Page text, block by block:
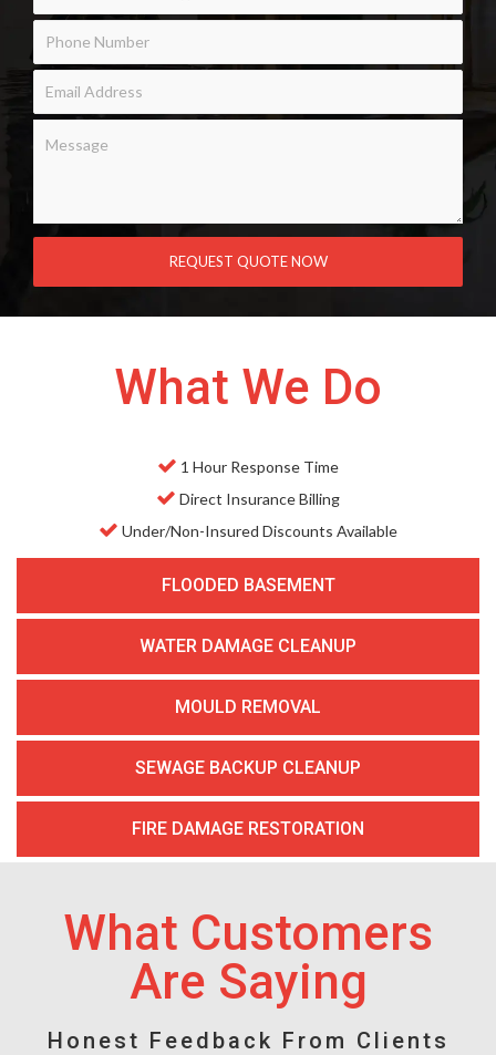
What We Do
1 Hour Response Time
Direct Insurance Billing
Under/Non-Insured Discounts Available
FLOODED BASEMENT
WATER DAMAGE CLEANUP
MOULD REMOVAL
SEWAGE BACKUP CLEANUP
FIRE DAMAGE RESTORATION
What Customers
Are Saying
Honest Feedback From Clients